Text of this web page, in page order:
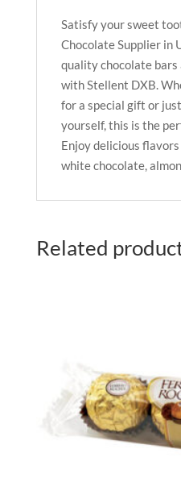
Satisfy your sweet
Chocolate Supplier in
quality chocolate
with Stellent DXB.
for a special gift or
yourself, this is the
Enjoy delicious
white chocolate,
Related